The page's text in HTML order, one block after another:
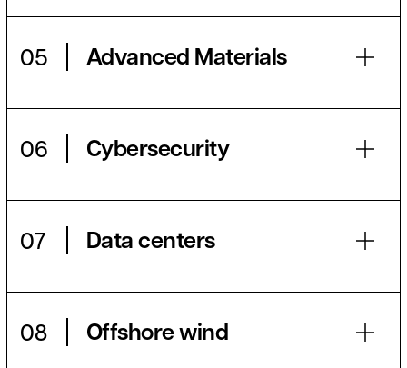
05 Advanced Materials
06 Cybersecurity
07 Data centers
08 Offshore wind